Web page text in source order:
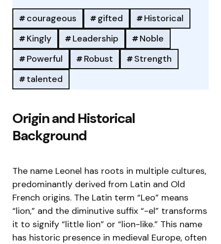
courageous gifted
Historical
Kingly
Leadership
Noble
Powerful
Robust
Strength
talented
Origin and Historical
Background
The name Leonel has roots in multiple cultures,
predominantly derived from Latin and Old
French origins. The Latin term “Leo” means
“lion,” and the diminutive suffix “-el” transforms
it to signify “little lion” or “lion-like.” This name
has historic presence in medieval Europe, often